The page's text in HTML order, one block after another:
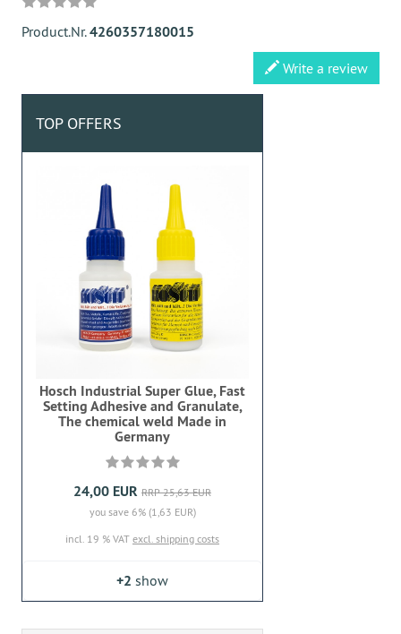
Product.Nr.4260357180015
Write a review
TOP OFFERS
Hosch Industrial Super Glue, Fast
Setting Adhesive and Granulate,
The chemical weld Made in
Germany
24,00 EUR RRP 25,63 EUR
you save 6% (1,63 EUR)
incl. 19 % VAT excl. shipping costs
+2 show